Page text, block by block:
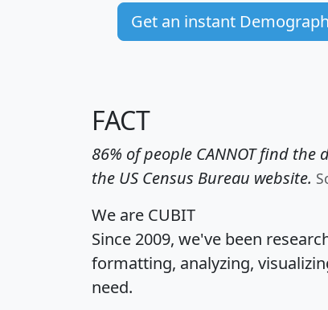
Get an instant
FACT
86% of people CANNOT find
the US Census Bureau website.
We are CUBIT
Since 2009, we've been
formatting, analyzing,
need.